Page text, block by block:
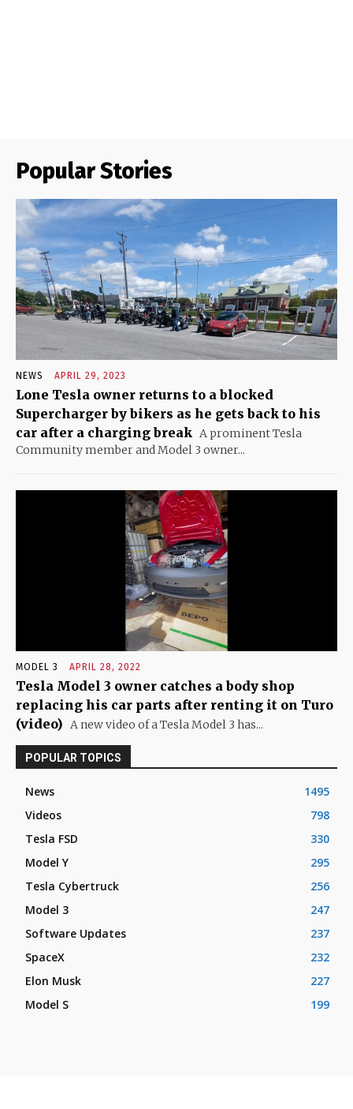
Popular Stories
NEWS APRIL 29, 2023
Lone Tesla owner returns to a blocked
Supercharger by bikers as he gets back to his
car after a charging break A prominent Tesla
Community member and Model 3 owner...
MODEL 3 APRIL 28, 2022
Tesla Model 3 owner catches a body shop
replacing his car parts after renting it on Turo
(video) A new video of a Tesla Model 3 has...
POPULAR TOPICS
News
1495
Videos
798
Tesla FSD
330
Model Y
295
Tesla Cybertruck
256
Model 3
247
Software Updates
237
SpaceX
232
Elon Musk
227
Model S
199